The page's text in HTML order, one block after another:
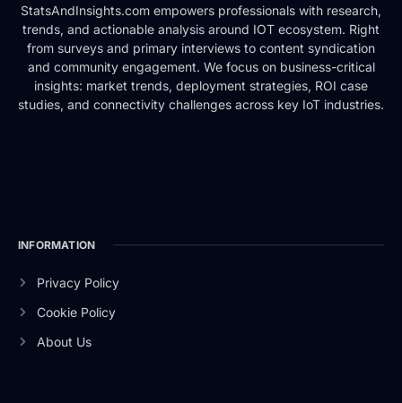
StatsAndInsights.com empowers professionals with research,
trends, and actionable analysis around IOT ecosystem. Right
from surveys and primary interviews to content syndication
and community engagement. We focus on business-critical
insights: market trends, deployment strategies, ROI case
studies, and connectivity challenges across key IoT industries.
INFORMATION
Privacy Policy
Cookie Policy
About Us